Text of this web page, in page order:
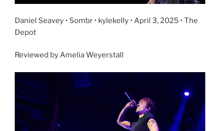
Daniel Seavey • Sombr • kylekelly • April 3, 2025 • The
Depot
Reviewed by Amelia Weyerstall